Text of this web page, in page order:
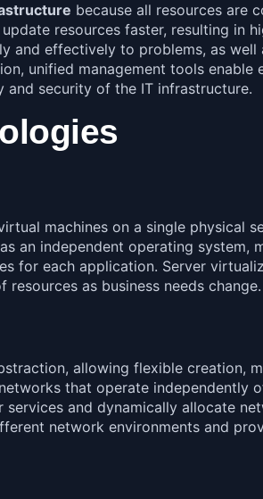
because all resources are
resources faster, resulting in
and effectively to problems, as
unified management tools
security of the IT infrastructure.
machines on a single physical
an independent operating
for each application. Server
as business needs change.
allowing flexible creation,
that operate independently
and dynamically allocate
network environments and